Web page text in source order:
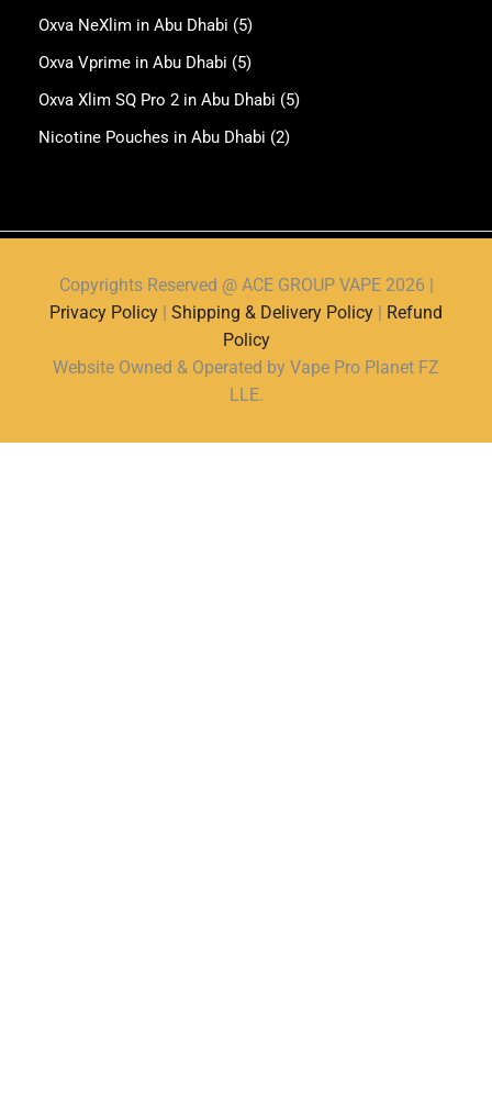
Oxva NeXlim in Abu Dhabi (5)
Oxva Vprime in Abu Dhabi (5)
Oxva Xlim SQ Pro 2 in Abu Dhabi (5)
Nicotine Pouches in Abu Dhabi (2)
Copyrights Reserved @ ACE GROUP VAPE 2026 |
Privacy Policy | Shipping & Delivery Policy | Refund
Policy
Website Owned & Operated by Vape Pro Planet FZ
LLE.